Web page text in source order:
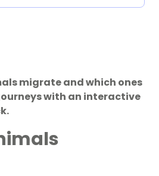
migrate and which ones
with an interactive